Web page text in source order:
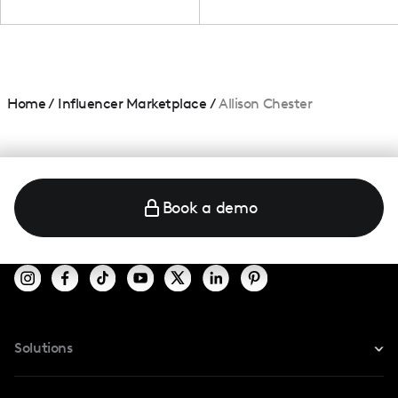
Home/ Influencer Marketplace /Allison Chester
Book a demo
Solutions